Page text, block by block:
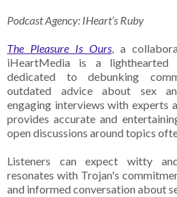
Podcast Agency: IHeart’s Ruby
The Pleasure Is Ours, a
iHeartMedia is a lighthearted
dedicated to debunking
outdated advice about sex
engaging interviews with experts
provides accurate and
open discussions around topics
Listeners can expect witty
resonates with Trojan's
and informed conversation about